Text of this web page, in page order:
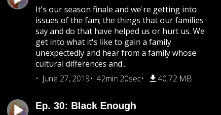
It's our season finale and we're getting into
issues of the fam; the things that our families
say and do that have helped us or hurt us. We
get into what it's like to gain a family
unexpectedly and hear from a family whose
cultural differences and...
June 27, 2019
42min 20sec 40.72 MB
Ep. 30: Black Enough